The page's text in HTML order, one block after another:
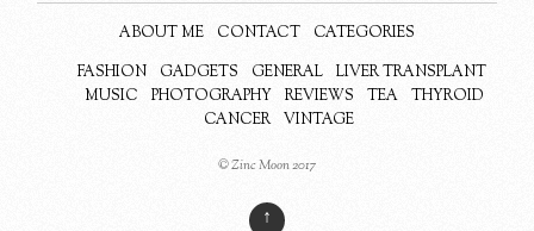
ABOUT ME CONTACT
CATEGORIES
FASHION
GADGETS GENERAL
LIVER TRANSPLANT
MUSIC
PHOTOGRAPHY REVIEWS TEA
THYROID
CANCER
VINTAGE
© Zinc Moon 2017
↑